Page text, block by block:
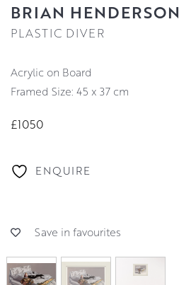
BRIAN HENDERSON
PLASTIC DIVER
Acrylic on Board
Framed Size: 45 x 37 cm
£1050
ENQUIRE
Save in favourites